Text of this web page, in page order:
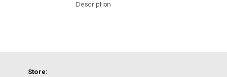
Description
Store: